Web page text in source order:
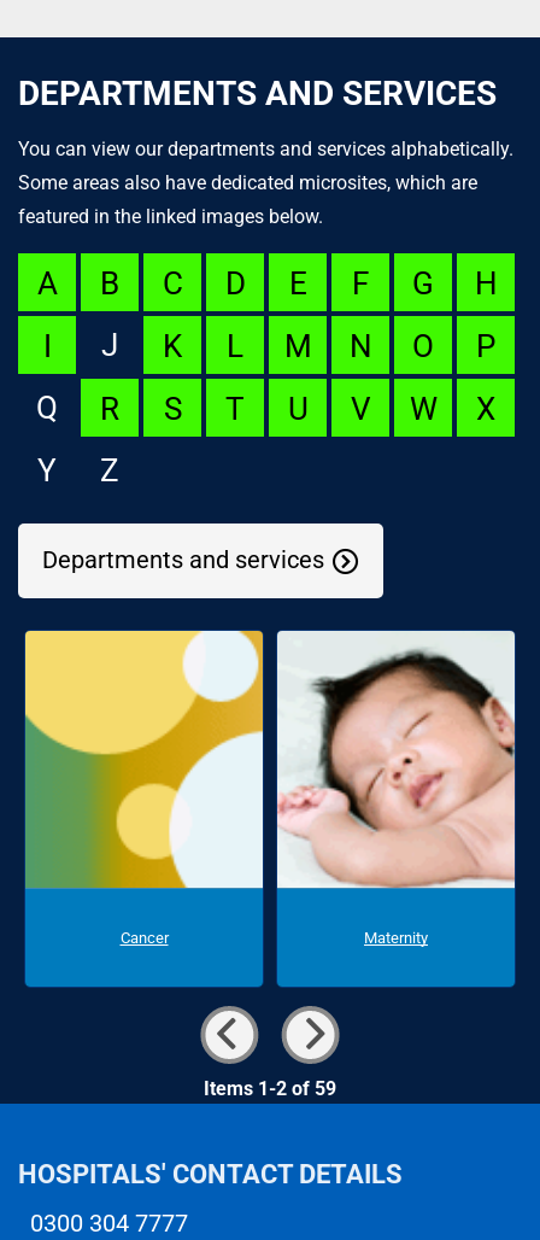
DEPARTMENTS AND SERVICES
You can view our departments and services alphabetically.
Some areas also have dedicated microsites, which are
featured in the linked images below.
A B C D E F G
H
I
J K L M N O
P
Q
R S T U V W
X
Y
Z
Departments and services
Cancer Maternity
Items 1-2 of 59
HOSPITALS' CONTACT DETAILS
0300 304 7777